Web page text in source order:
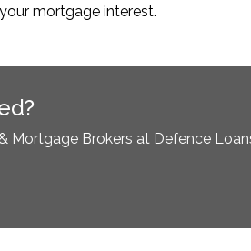
mortgage interest.
Mortgage Brokers at Defence